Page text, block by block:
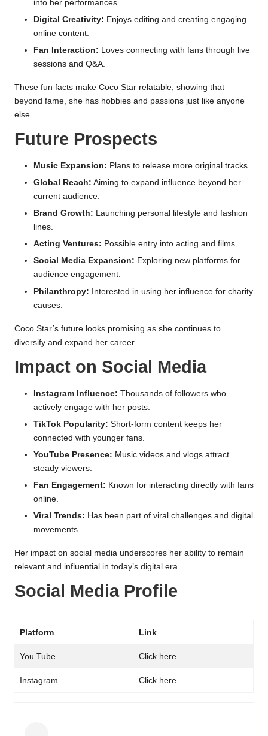
into her performances.
Digital Creativity: Enjoys editing and creating engaging
online content.
Fan Interaction: Loves connecting with fans through live
sessions and Q&A.
These fun facts make Coco Star relatable, showing that
beyond fame, she has hobbies and passions just like anyone
else.
Future Prospects
Music Expansion: Plans to release more original tracks.
Global Reach: Aiming to expand influence beyond her
current audience.
Brand Growth: Launching personal lifestyle and fashion
lines.
Acting Ventures: Possible entry into acting and films.
Social Media Expansion: Exploring new platforms for
audience engagement.
Philanthropy: Interested in using her influence for charity
causes.
Coco Star’s future looks promising as she continues to
diversify and expand her career.
Impact on Social Media
Instagram Influence: Thousands of followers who
actively engage with her posts.
TikTok Popularity: Short-form content keeps her
connected with younger fans.
YouTube Presence: Music videos and vlogs attract
steady viewers.
Fan Engagement: Known for interacting directly with fans
online.
Viral Trends: Has been part of viral challenges and digital
movements.
Her impact on social media underscores her ability to remain
relevant and influential in today’s digital era.
Social Media Profile
Platform Link
You Tube Click here
Instagram Click here